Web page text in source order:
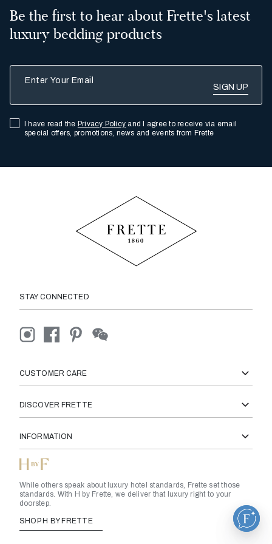
Be the first to hear about Frette's latest
luxury bedding products
I have read the Privacy Policy and I agree to receive via email
special offers, promotions, news and events from Frette
STAY CONNECTED
CUSTOMER CARE
DISCOVER FRETTE
INFORMATION
While others speak about luxury hotel standards, Frette set those
standards. With H by Frette, we deliver that luxury right to your
doorstep.
SHOP H BY FRETTE